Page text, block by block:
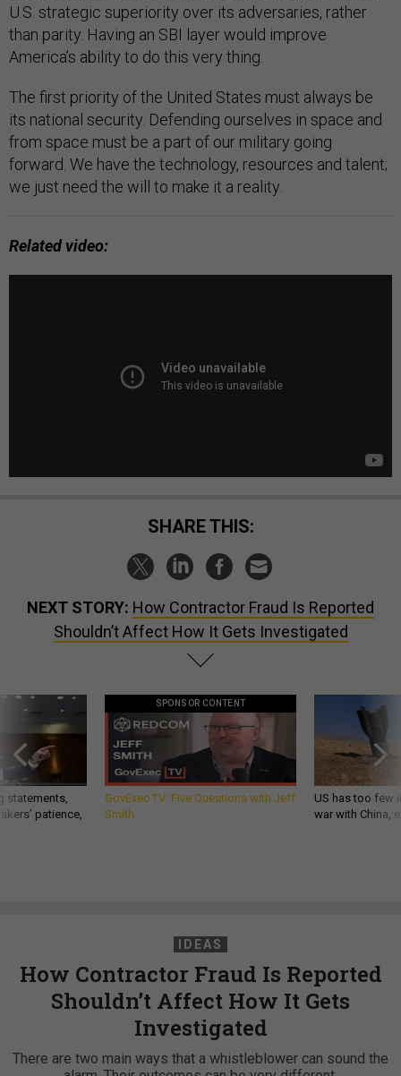
U.S. strategic superiority over its adversaries, rather
than parity. Having an SBI layer would improve
America’s ability to do this very thing.
The first priority of the United States must always be
its national security. Defending ourselves in space and
from space must be a part of our military going
forward. We have the technology, resources and talent;
we just need the will to make it a reality.
Related video:
SHARE THIS:
NEXT STORY: How Contractor Fraud Is Reported
Shouldn’t Affect How It Gets Investigated
statements,
patience,
SPONSOR CONTENT
GovExec TV: Five Questions with Jeff
Smith
US has too few
war with China,
IDEAS
How Contractor Fraud Is Reported
Shouldn’t Affect How It Gets
Investigated
There are two main ways that a whistleblower can sound the